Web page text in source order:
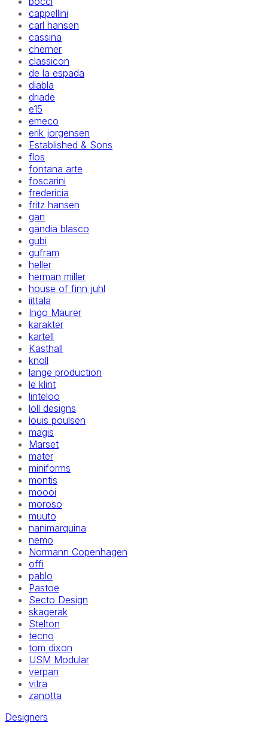
cappellini
carl hansen
cassina
cherner
classicon
de la espada
diabla
driade
e15
emeco
erik jorgensen
Established & Sons
flos
fontana arte
foscarini
fredericia
fritz hansen
gan
gandia blasco
gubi
gufram
heller
herman miller
house of finn juhl
iittala
Ingo Maurer
karakter
kartell
Kasthall
knoll
lange production
le klint
linteloo
loll designs
louis poulsen
magis
Marset
mater
miniforms
montis
moooi
moroso
muuto
nanimarquina
nemo
Normann Copenhagen
offi
pablo
Pastoe
Secto Design
skagerak
Stelton
tecno
tom dixon
USM Modular
verpan
vitra
zanotta
Designers